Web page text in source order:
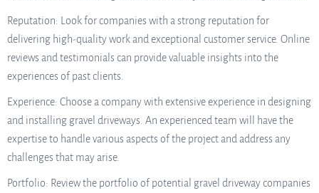
Reputation: Look for companies with a strong reputation for
delivering high-quality work and exceptional customer service. Online
reviews and testimonials can provide valuable insights into the
experiences of past clients.
Experience: Choose a company with extensive experience in designing
and installing gravel driveways. An experienced team will have the
expertise to handle various aspects of the project and address any
challenges that may arise.
Portfolio: Review the portfolio of potential gravel driveway companies